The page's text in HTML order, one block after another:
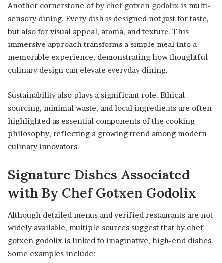
Another cornerstone ofby chef gotxen godolix is multi-
sensory dining. Every dish is designed not just for taste,
but also for visual appeal, aroma, and texture. This
immersive approach transforms a simple meal into a
memorable experience, demonstrating how thoughtful
culinary design can elevate everyday dining.
Sustainability also plays a significant role. Ethical
sourcing, minimal waste, and local ingredients are often
highlighted as essential components of the cooking
philosophy, reflecting a growing trend among modern
culinary innovators.
Signature Dishes Associated
with By Chef Gotxen Godolix
Although detailed menus and verified restaurants are not
widely available, multiple sources suggest that by chef
gotxen godolix is linked to imaginative, high-end dishes.
Some examples include: